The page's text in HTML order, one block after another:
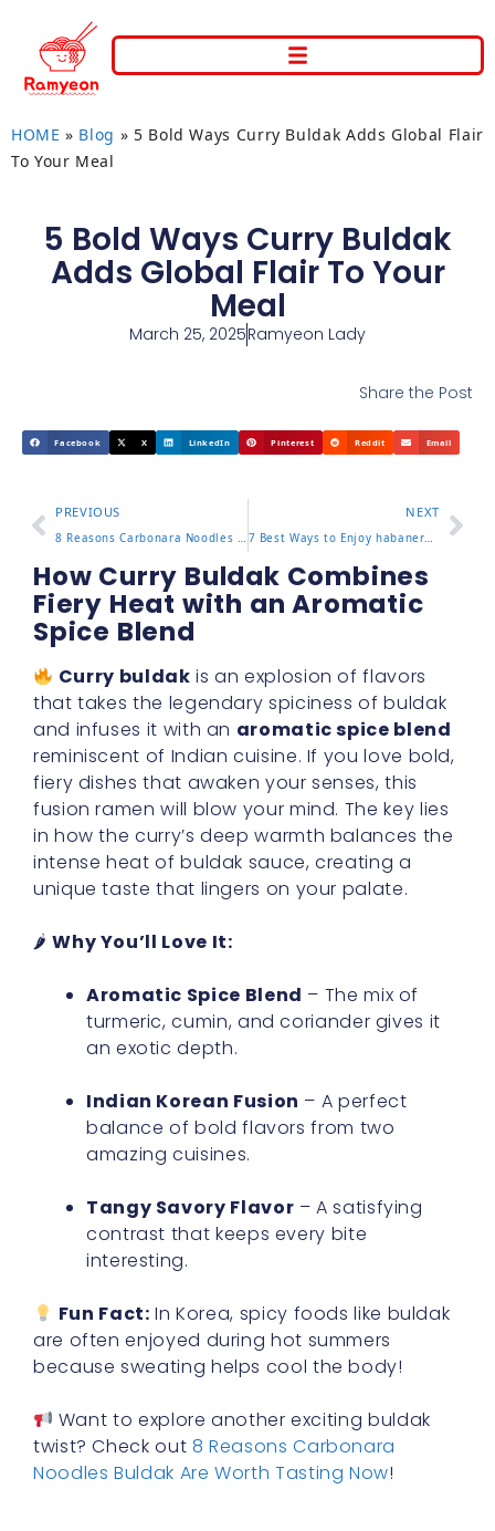
HOME » Blog » 5 Bold Ways Curry Buldak Adds Global Flair
To Your Meal
5 Bold Ways Curry Buldak
Adds Global Flair To Your
Meal
March 25, 2025Ramyeon Lady
Share the Post
Facebook X LinkedIn Pinterest Reddit Email
PREVIOUS
8 Reasons Carbonara Noodles Buldak Are Worth Tasting Now
NEXT
7 Best Ways to Enjoy habanero lime buldak with Amazing Flavor
How Curry Buldak Combines
Fiery Heat with an Aromatic
Spice Blend
Curry buldak is an explosion of flavors
that takes the legendary spiciness of buldak
and infuses it with an aromatic spice blend
reminiscent of Indian cuisine. If you love bold,
fiery dishes that awaken your senses, this
fusion ramen will blow your mind. The key lies
in how the curry’s deep warmth balances the
intense heat of buldak sauce, creating a
unique taste that lingers on your palate.
🌶Why You’ll Love It:
Aromatic Spice Blend – The mix of
turmeric, cumin, and coriander gives it
an exotic depth.
Indian Korean Fusion – A perfect
balance of bold flavors from two
amazing cuisines.
Tangy Savory Flavor – A satisfying
contrast that keeps every bite
interesting.
Fun Fact: In Korea, spicy foods like buldak
are often enjoyed during hot summers
because sweating helps cool the body!
Want to explore another exciting buldak
twist? Check out 8 Reasons Carbonara
Noodles Buldak Are Worth Tasting Now!